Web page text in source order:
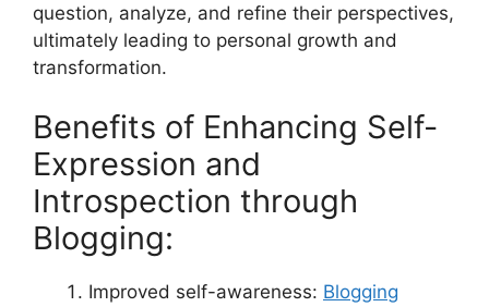
question, analyze, and refine their perspectives,
ultimately leading to personal growth and
transformation.
Benefits of Enhancing Self-
Expression and
Introspection through
Blogging:
Improved self-awareness: Blogging